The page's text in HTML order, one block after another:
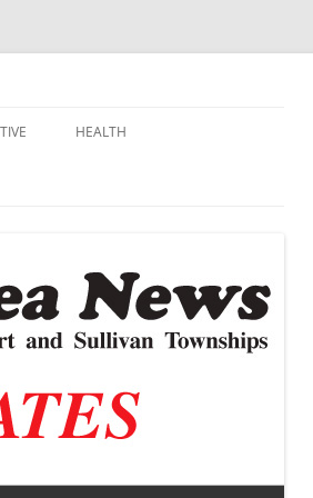
HEALTH
VACCINE CONTROVERSY